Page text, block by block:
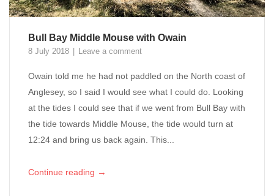
Bull Bay Middle Mouse with Owain
8 July 2018 Leave a comment
Owain told me he had not paddled on the North coast of
Anglesey, so I said I would see what I could do. Looking
at the tides I could see that if we went from Bull Bay with
the tide towards Middle Mouse, the tide would turn at
12:24 and bring us back again. This...
Continue reading →